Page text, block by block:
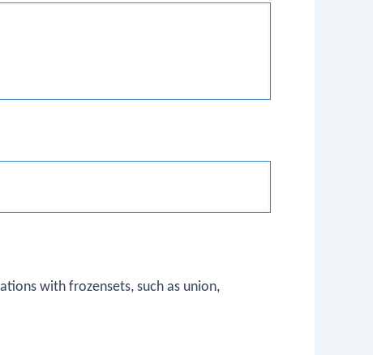
with frozensets, such as union,